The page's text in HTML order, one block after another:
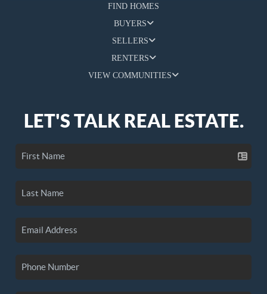
FIND HOMES
BUYERS
SELLERS
RENTERS
VIEW COMMUNITIES
LET'S TALK REAL ESTATE.